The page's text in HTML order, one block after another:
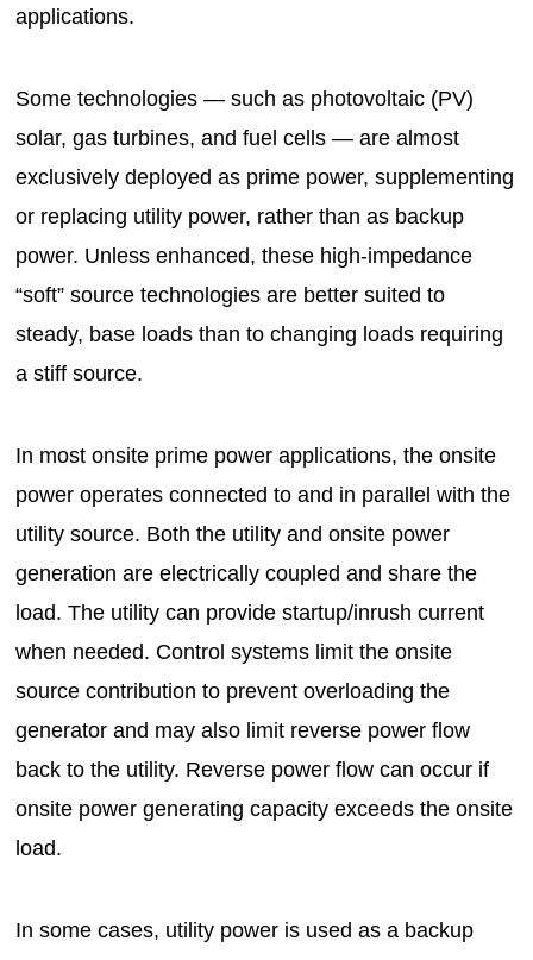
applications.
Some technologies — such as photovoltaic (PV)
solar, gas turbines, and fuel cells — are almost
exclusively deployed as prime power, supplementing
or replacing utility power, rather than as backup
power. Unless enhanced, these high-impedance
“soft” source technologies are better suited to
steady, base loads than to changing loads requiring
a stiff source.
In most onsite prime power applications, the onsite
power operates connected to and in parallel with the
utility source. Both the utility and onsite power
generation are electrically coupled and share the
load. The utility can provide startup/inrush current
when needed. Control systems limit the onsite
source contribution to prevent overloading the
generator and may also limit reverse power flow
back to the utility. Reverse power flow can occur if
onsite power generating capacity exceeds the onsite
load.
In some cases, utility power is used as a backup